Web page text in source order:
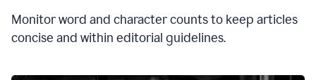
Monitor word and character counts to keep articles
concise and within editorial guidelines.